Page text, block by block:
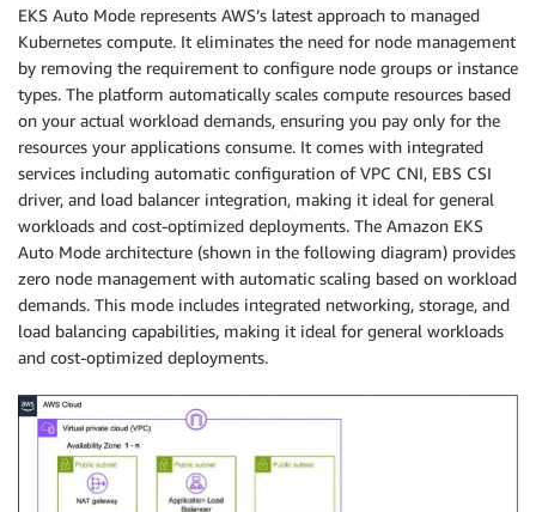
EKS Auto Mode represents AWS’s latest approach to managed
Kubernetes compute. It eliminates the need for node management
by removing the requirement to configure node groups or instance
types. The platform automatically scales compute resources based
on your actual workload demands, ensuring you pay only for the
resources your applications consume. It comes with integrated
services including automatic configuration of VPC CNI, EBS CSI
driver, and load balancer integration, making it ideal for general
workloads and cost-optimized deployments. The Amazon EKS
Auto Mode architecture (shown in the following diagram) provides
zero node management with automatic scaling based on workload
demands. This mode includes integrated networking, storage, and
load balancing capabilities, making it ideal for general workloads
and cost-optimized deployments.